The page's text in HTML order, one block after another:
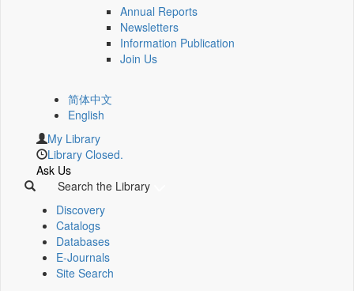
Annual Reports
Newsletters
Information Publication
Join Us
简体中文
English
My Library
Library Closed.
Ask Us
Search the Library
Discovery
Catalogs
Databases
E-Journals
Site Search